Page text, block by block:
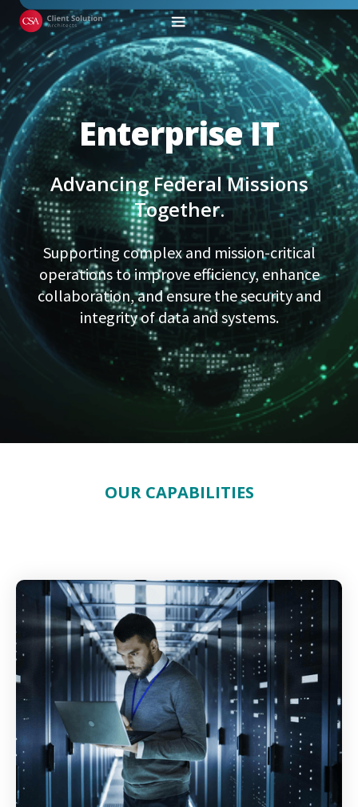
Enterprise IT
Advancing Federal Missions
Together.
Supporting complex and mission-critical
operations to improve efficiency, enhance
collaboration, and ensure the security and
integrity of data and systems.
OUR CAPABILITIES